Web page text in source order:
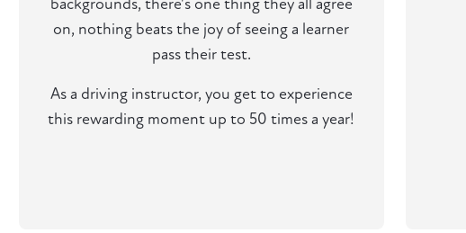
backgrounds, there's one thing they all agree
on, nothing beats the joy of seeing a learner
pass their test.
As a driving instructor, you get to experience
this rewarding moment up to 50 times a year!